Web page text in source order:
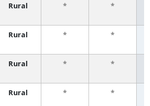
Rural * *
Rural * *
Rural * *
Rural * *